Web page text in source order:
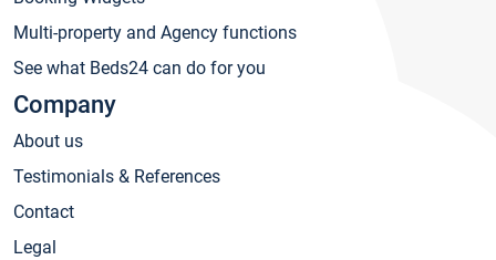
Multi-property and Agency functions
See what Beds24 can do for you
Company
About us
Testimonials & References
Contact
Legal